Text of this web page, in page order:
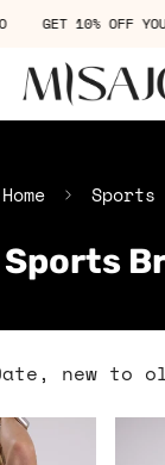
GET 10% OFF
Home Sports
Sports
new to